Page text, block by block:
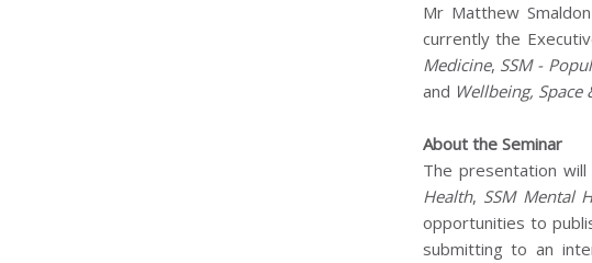
Mr Matthew
currently the
Medicine, SSM -
and Wellbeing, Space
About the Seminar
The presentation
Health, SSM Mental
opportunities to
submitting to an